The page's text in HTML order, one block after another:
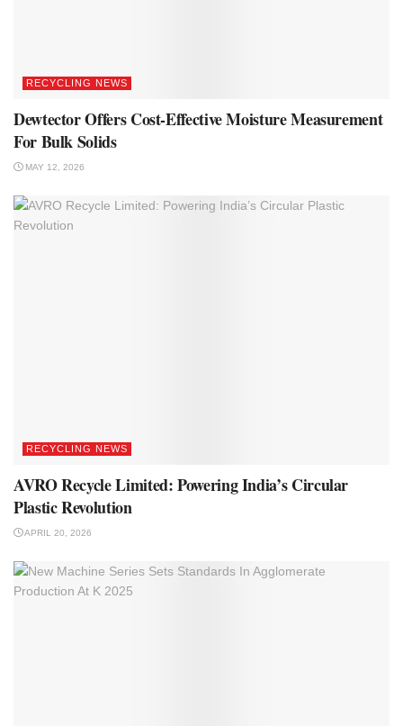
RECYCLING NEWS
Dewtector Offers Cost-Effective Moisture Measurement
For Bulk Solids
MAY 12, 2026
RECYCLING NEWS
AVRO Recycle Limited: Powering India’s Circular
Plastic Revolution
APRIL 20, 2026